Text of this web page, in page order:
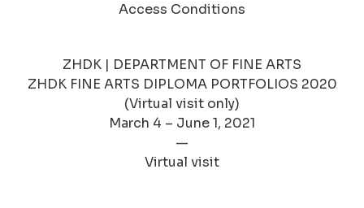
Access Conditions
ZHDK | DEPARTMENT OF FINE ARTS
ZHDK FINE ARTS DIPLOMA PORTFOLIOS 2020
(Virtual visit only)
March 4 – June 1, 2021
—
Virtual visit